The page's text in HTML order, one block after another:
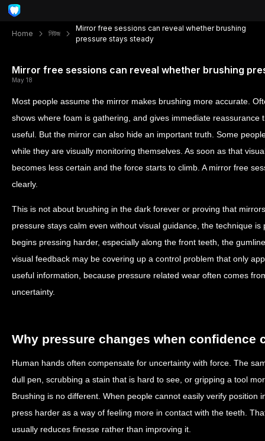
Home নিউজ
Mirror free sessions can reveal whether brushing
pressure stays steady
Mirror free sessions can reveal whether brushing
May 18
Most people assume the mirror makes brushing more accurate.
shows where foam is gathering, and gives immediate reassurance
useful. But the mirror can also hide an important truth. Some
while they are visually monitoring themselves. As soon as that
becomes less certain and the force starts to climb. A mirror free
clearly.
This is not about brushing in the dark forever or proving that
pressure stays calm even without visual guidance, the technique
begins pressing harder, especially along the front teeth, the
visual feedback may be covering up a control problem that only
useful information, because pressure related wear often comes
uncertainty.
Why pressure changes when confidence
Human hands often compensate for uncertainty with force. The
dull pen, scrubbing a stain that is hard to see, or gripping a tool
Brushing is no different. When people cannot easily verify position
press harder as a way of feeling more in contact with the teeth.
usually reduces finesse rather than improving it.